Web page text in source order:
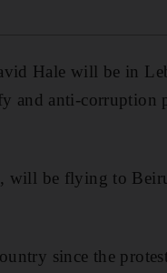
Hale will be in
and anti-corruption
will be flying to
since the